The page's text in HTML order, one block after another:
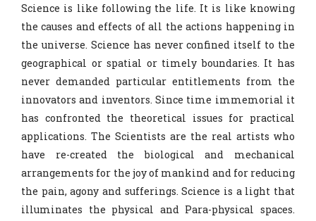
B.Sc. Sem 1
B.Sc. I Final General Merit List 2026-27
B.Sc. I Provisional Merit List 2026-27
M.Sc. I Admission Notice and Important
B. Sc. I Admission Schedule (2026-27)
B.Sc. I Subject allotment as per NEP
2020
Science is like following the life. It is like knowing
the causes and effects of all the actions happening in
the universe. Science has never confined itself to the
geographical or spatial or timely boundaries. It has
never demanded particular entitlements from the
innovators and inventors. Since time immemorial it
has confronted the theoretical issues for practical
applications. The Scientists are the real artists who
have re-created the biological and mechanical
arrangements for the joy of mankind and for reducing
the pain, agony and sufferings. Science is a light that
illuminates the physical and Para-physical spaces.